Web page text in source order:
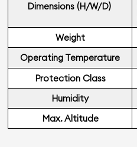
Dimensions (H/W/D)
Weight
Operating Temperature
Protection Class
Humidity
Max. Altitude